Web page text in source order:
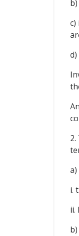
i.
ii.